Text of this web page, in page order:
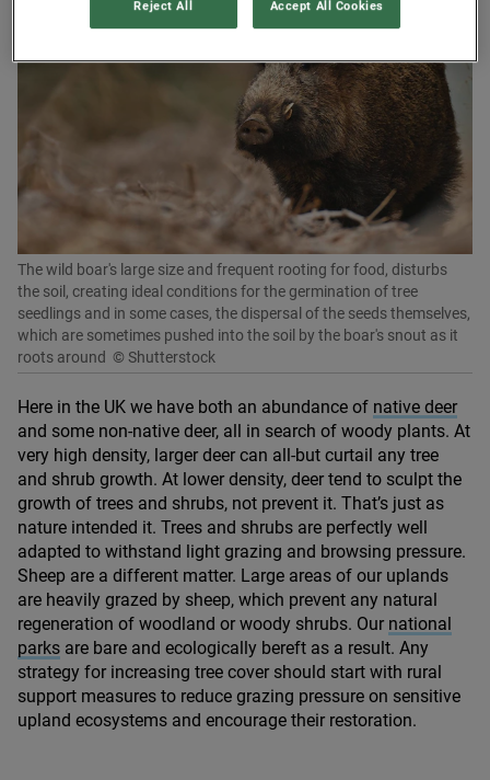
The wild boar's large size and frequent rooting for food, disturbs
the soil, creating ideal conditions for the germination of tree
seedlings and in some cases, the dispersal of the seeds themselves,
which are sometimes pushed into the soil by the boar's snout as it
roots around © Shutterstock
Here in the UK we have both an abundance of native deer
and some non-native deer, all in search of woody plants. At
very high density, larger deer can all-but curtail any tree
and shrub growth. At lower density, deer tend to sculpt the
growth of trees and shrubs, not prevent it. That’s just as
nature intended it. Trees and shrubs are perfectly well
adapted to withstand light grazing and browsing pressure.
Sheep are a different matter. Large areas of our uplands
are heavily grazed by sheep, which prevent any natural
regeneration of woodland or woody shrubs. Our national
parks are bare and ecologically bereft as a result. Any
strategy for increasing tree cover should start with rural
support measures to reduce grazing pressure on sensitive
upland ecosystems and encourage their restoration.
Reject All Accept All Cookies